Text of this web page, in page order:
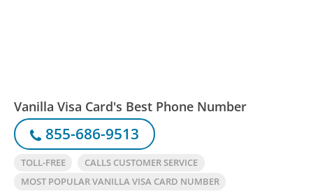
Vanilla Visa Card's Best Phone Number
855-686-9513
TOLL-FREE
CALLS CUSTOMER SERVICE
MOST POPULAR VANILLA VISA CARD NUMBER